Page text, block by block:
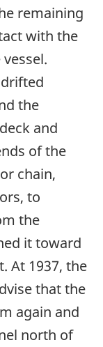
remaining
with the
the
and
of the
chain,
to
the
it toward
At 1937, the
that the
again and
north of